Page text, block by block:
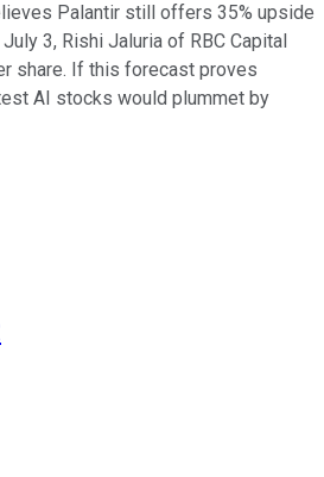
Palantir still offers 35% upside
3, Rishi Jaluria of RBC Capital
share. If this forecast proves
AI stocks would plummet by